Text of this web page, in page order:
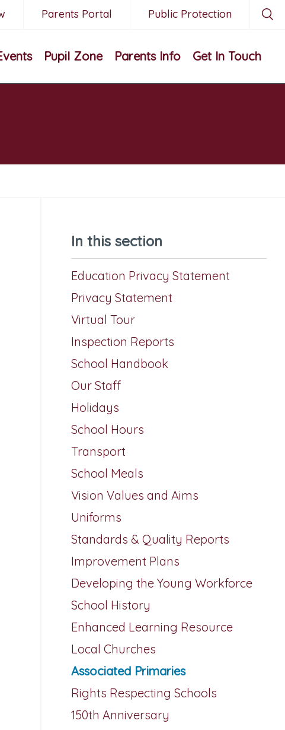
Parents Portal Public Protection
Pupil Zone Parents Info Get In Touch
In this section
Education Privacy Statement
Privacy Statement
Virtual Tour
Inspection Reports
School Handbook
Our Staff
Holidays
School Hours
Transport
School Meals
Vision Values and Aims
Uniforms
Standards & Quality Reports
Improvement Plans
Developing the Young Workforce
School History
Enhanced Learning Resource
Local Churches
Associated Primaries
Rights Respecting Schools
150th Anniversary